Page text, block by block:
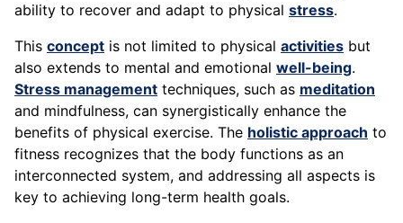
ability to recover and adapt to physical stress.
This concept is not limited to physical activities but
also extends to mental and emotional well-being.
Stress management techniques, such as meditation
and mindfulness, can synergistically enhance the
benefits of physical exercise. The holistic approach to
fitness recognizes that the body functions as an
interconnected system, and addressing all aspects is
key to achieving long-term health goals.